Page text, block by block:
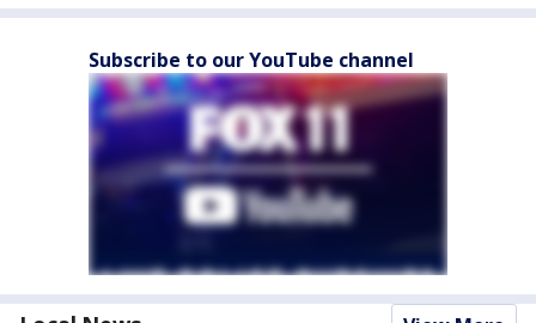
Subscribe to our YouTube channel